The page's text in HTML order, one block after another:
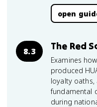
open
8.3 The Red
Examines
produced
loyalty oaths,
fundamental
during